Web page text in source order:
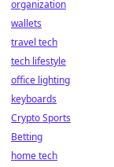
organization
wallets
travel tech
tech lifestyle
office lighting
keyboards
Crypto Sports
Betting
home tech